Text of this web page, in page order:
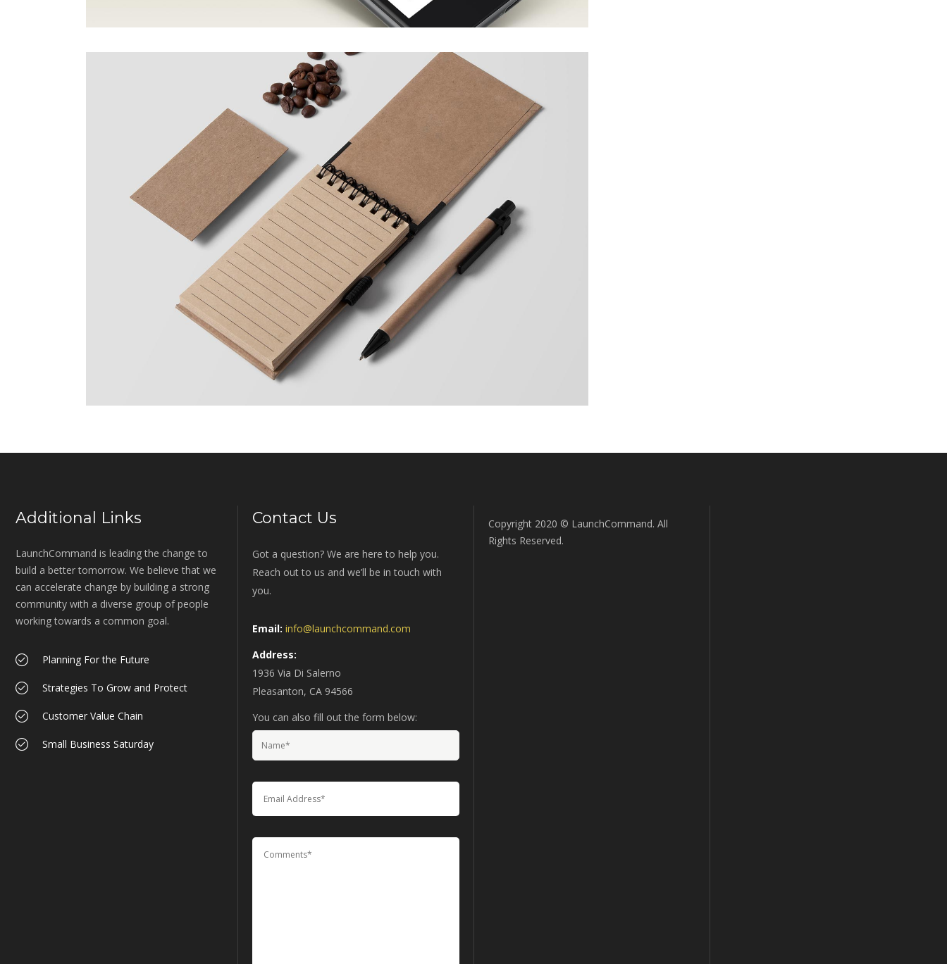
Additional Links
LaunchCommand is leading the change to
build a better tomorrow. We believe that we
can accelerate change by building a strong
community with a diverse group of people
working towards a common goal.
Planning For the Future
Strategies To Grow and Protect
Customer Value Chain
Small Business Saturday
Contact Us
Got a question? We are here to help you.
Reach out to us and we’ll be in touch with
you.
Email: info@launchcommand.com
Address:
1936 Via Di Salerno
Pleasanton, CA 94566
You can also fill out the form below:
Copyright 2020 © LaunchCommand. All
Rights Reserved.